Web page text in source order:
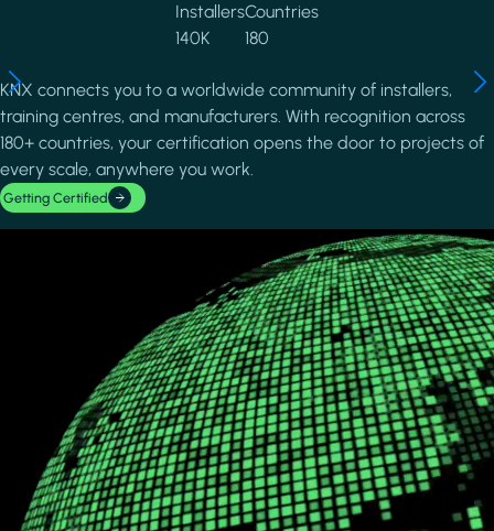
Installers
140K
Countries
180
KNX connects you to a worldwide community of installers,
training centres, and manufacturers. With recognition across
180+ countries, your certification opens the door to projects of
every scale, anywhere you work.
Getting Certified